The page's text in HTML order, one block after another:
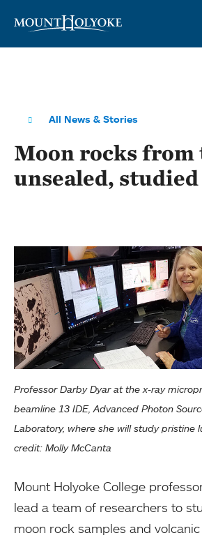
All News & Stories
Moon rocks from
unsealed, studied
Professor Darby Dyar at the x-ray
beamline 13 IDE, Advanced Photon
Laboratory, where she will study pristine
credit: Molly McCanta
Mount Holyoke College
lead a team of researchers to
moon rock samples and